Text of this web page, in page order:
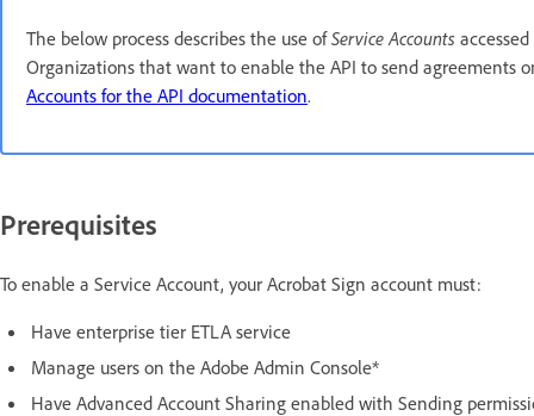
The below process describes the use ofService Accounts
Organizations that want to enable the API to send agreements
Accounts for the API documentation.
Prerequisites
To enable a Service Account, your Acrobat Sign account must:
Have enterprise tier ETLA service
Manage users on the Adobe Admin Console*
Have Advanced Account Sharing enabled with Sending